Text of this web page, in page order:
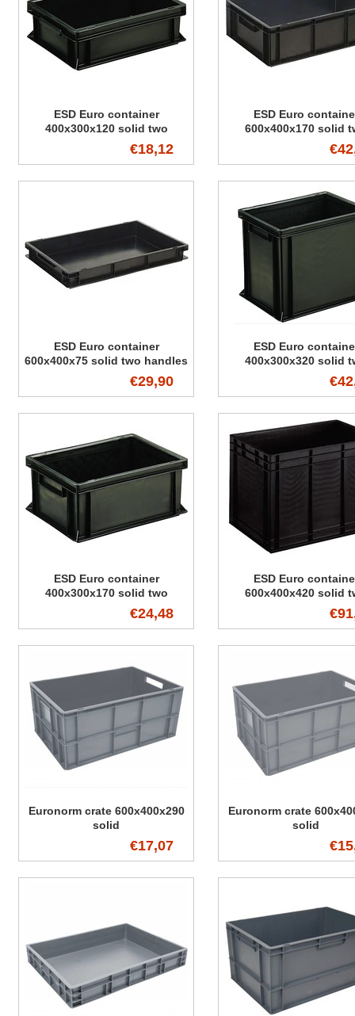
ESD Euro container
400x300x120 solid two
€18,12
ESD Euro
600x400x170 solid
ESD Euro container
600x400x75 solid two handles
€29,90
ESD Euro
400x300x320 solid
ESD Euro container
400x300x170 solid two
€24,48
ESD Euro
600x400x420 solid
Euronorm crate 600x400x290
solid
€17,07
Euronorm crate
solid